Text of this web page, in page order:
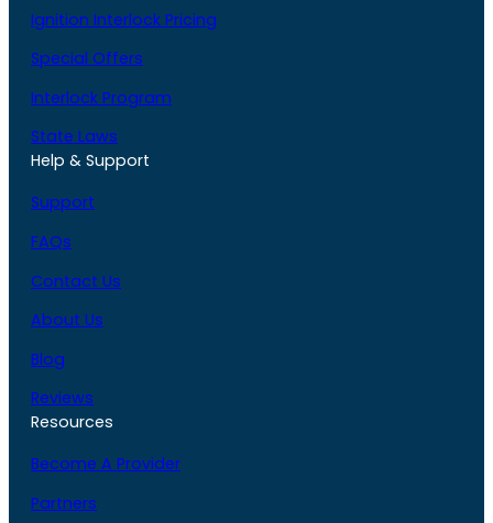
Ignition Interlock Pricing
Special Offers
Interlock Program
State Laws
Help & Support
Support
FAQs
Contact Us
About Us
Blog
Reviews
Resources
Become A Provider
Partners